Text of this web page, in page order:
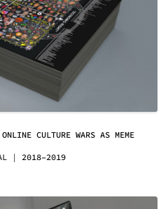
CULTURE WARS AS MEME
2018–2019